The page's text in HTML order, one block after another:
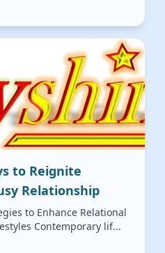
to Reignite
Relationship
to Enhance Relational
Contemporary lif...